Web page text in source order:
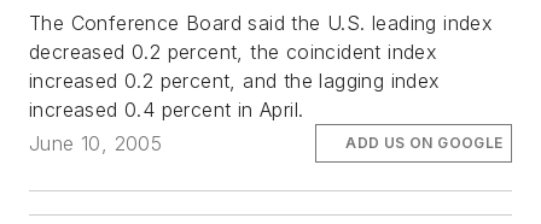
The Conference Board said the U.S. leading index
decreased 0.2 percent, the coincident index
increased 0.2 percent, and the lagging index
increased 0.4 percent in April.
June 10, 2005
ADD US ON GOOGLE